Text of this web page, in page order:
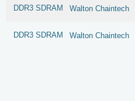
DDR3 SDRAM Walton Chaintech
DDR3 SDRAM Walton Chaintech